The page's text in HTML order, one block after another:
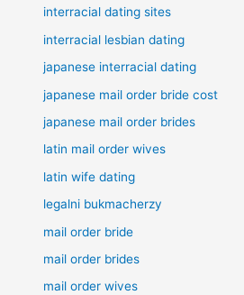
interracial dating sites
interracial lesbian dating
japanese interracial dating
japanese mail order bride cost
japanese mail order brides
latin mail order wives
latin wife dating
legalni bukmacherzy
mail order bride
mail order brides
mail order wives